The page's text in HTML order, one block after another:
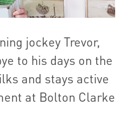
jockey Trevor,
to his days on the
and stays active
at Bolton Clarke